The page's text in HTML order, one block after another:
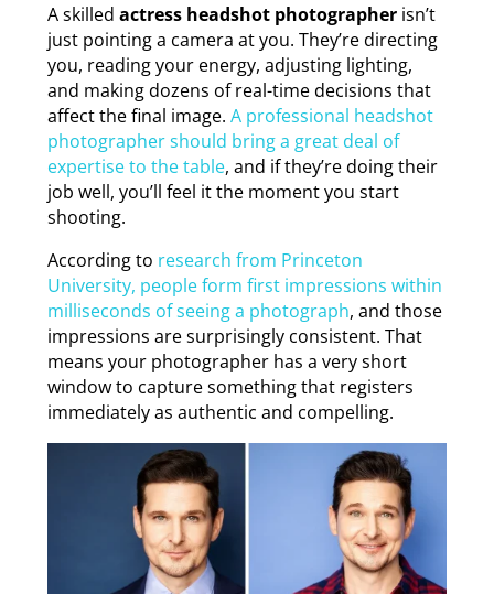
A skilled actress headshot photographerisn’t
just pointing a camera at you. They’re directing
you, reading your energy, adjusting lighting,
and making dozens of real-time decisions that
affect the final image. A professional headshot
photographer should bring a great deal of
expertise to the table, and if they’re doing their
job well, you’ll feel it the moment you start
shooting.
According to research from Princeton
University, people form first impressions within
milliseconds of seeing a photograph, and those
impressions are surprisingly consistent. That
means your photographer has a very short
window to capture something that registers
immediately as authentic and compelling.